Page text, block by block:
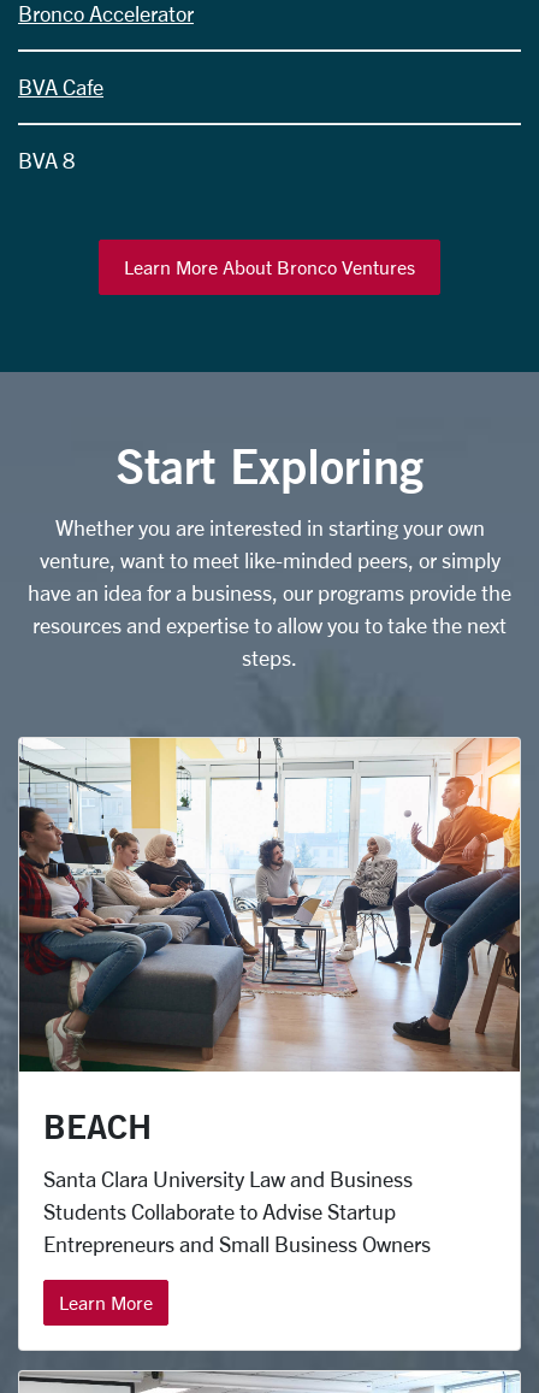
Bronco Accelerator
BVA Cafe
BVA 8
Learn More About Bronco Ventures
Start Exploring
Whether you are interested in starting your own
venture, want to meet like-minded peers, or simply
have an idea for a business, our programs provide the
resources and expertise to allow you to take the next
steps.
BEACH
Santa Clara University Law and Business
Students Collaborate to Advise Startup
Entrepreneurs and Small Business Owners
Learn More